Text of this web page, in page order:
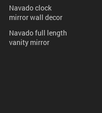
Navado clock
mirror wall decor
Navado full length
vanity mirror